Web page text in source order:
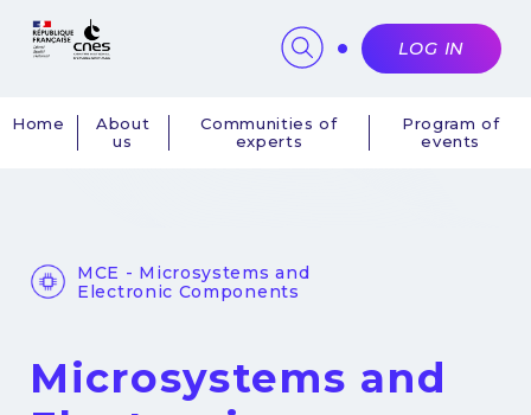
Navigation
Home
About
us
Communities of
experts
Program of
events
LOG IN
MCE - Microsystems and
Electronic Components
Microsystems and